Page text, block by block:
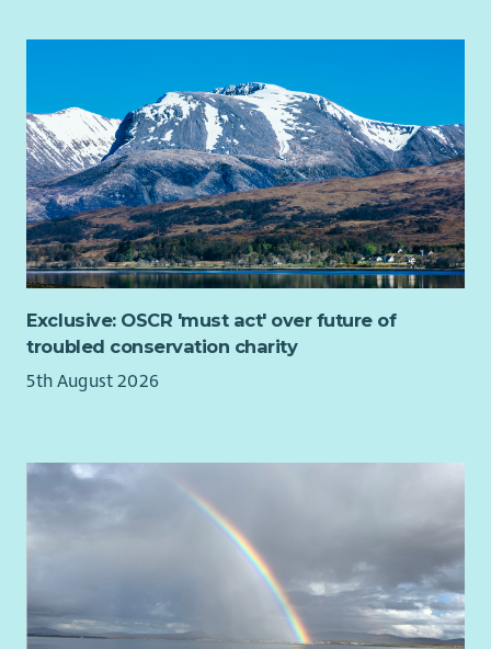
Exclusive: OSCR 'must act' over future of
troubled conservation charity
5th August 2026